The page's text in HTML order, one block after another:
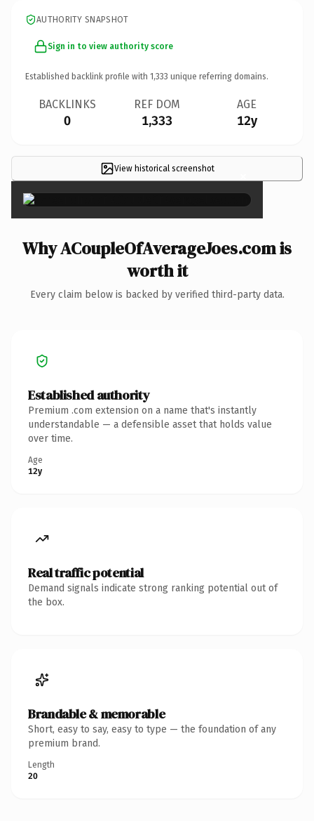
AUTHORITY SNAPSHOT
Sign in to view authority score
Established backlink profile with 1,333 unique referring domains.
BACKLINKS
0
REF DOM
1,333
AGE
12y
View historical screenshot ×
Why ACoupleOfAverageJoes.com is
worth it
Every claim below is backed by verified third-party data.
Established authority
Premium .com extension on a name that's instantly
understandable — a defensible asset that holds value
over time.
Age
12y
Real traffic potential
Demand signals indicate strong ranking potential out of
the box.
Brandable & memorable
Short, easy to say, easy to type — the foundation of any
premium brand.
Length
20